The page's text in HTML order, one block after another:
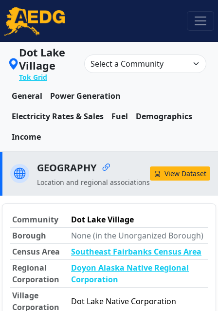
Dot Lake
Village
Tok Grid
General
Power Generation
Electricity Rates & Sales
Fuel
Demographics
Income
GEOGRAPHY
Location and regional associations
View Dataset
Community
Dot Lake Village
Borough
None (in the Unorganized Borough)
Census Area
Southeast Fairbanks Census Area
Regional
Corporation
Doyon Alaska Native Regional
Corporation
Village
Corporation
Dot Lake Native Corporation